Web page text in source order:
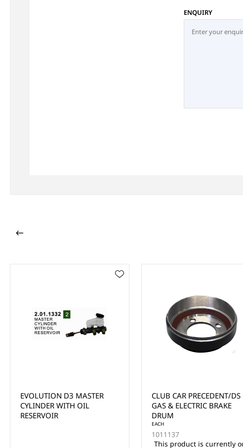
ENQUIRY
CLUB CAR PRECEDENT/DS
GAS & ELECTRIC BRAKE
DRUM
CLUB CAR DS & PRECEDENT
BRAKE DRUM YEARS 1995-
UP